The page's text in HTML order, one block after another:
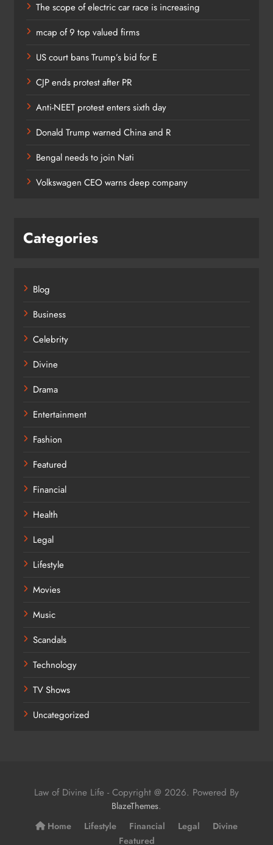
The scope of electric car race is increasing
mcap of 9 top valued firms
US court bans Trump’s bid for E
CJP ends protest after PR
Anti-NEET protest enters sixth day
Donald Trump warned China and R
Bengal needs to join Nati
Volkswagen CEO warns deep company
Categories
Blog
Business
Celebrity
Divine
Drama
Entertainment
Fashion
Featured
Financial
Health
Legal
Lifestyle
Movies
Music
Scandals
Technology
TV Shows
Uncategorized
Law of Divine Life - Copyright @ 2026. Powered By
BlazeThemes.
Home Lifestyle Financial Legal
Divine
Featured